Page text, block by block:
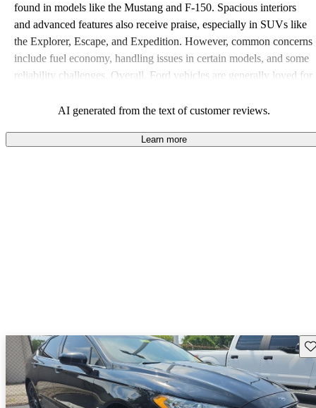
found in models like the Mustang and F-150. Spacious interiors
and advanced features also receive praise, especially in SUVs like
the Explorer, Escape, and Expedition. However, common concerns
include fuel economy, handling issues in certain models, and some
reliability challenges. Overall, Ford vehicles are generally loved for
efficiency and certain technical aspects.
AI generated from the text of customer reviews.
Learn more